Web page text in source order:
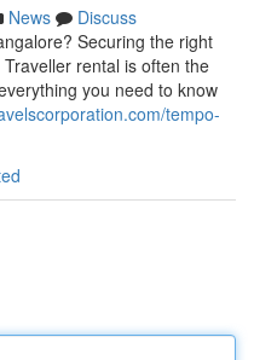
News
Discuss
Securing the right
rental is often the
you need to know
tempo-